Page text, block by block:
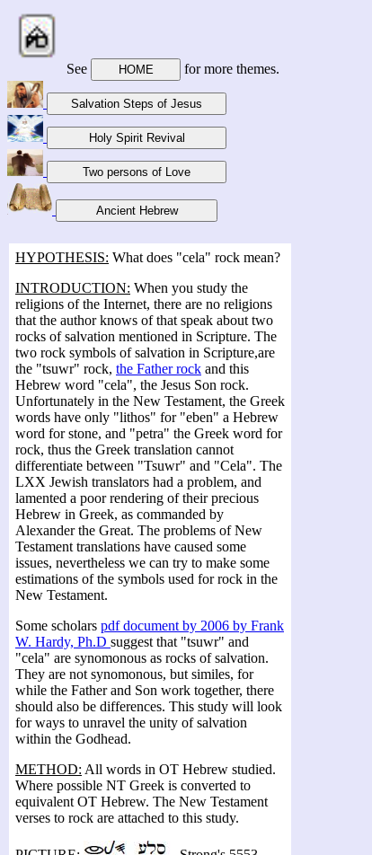
See for more themes.
HYPOTHESIS: What does "cela" rock mean?
INTRODUCTION: When you study the
religions of the Internet, there are no religions
that the author knows of that speak about two
rocks of salvation mentioned in Scripture. The
two rock symbols of salvation in Scripture,are
the "tsuwr" rock, the Father rock and this
Hebrew word "cela", the Jesus Son rock.
Unfortunately in the New Testament, the Greek
words have only "lithos" for "eben" a Hebrew
word for stone, and "petra" the Greek word for
rock, thus the Greek translation cannot
differentiate between "Tsuwr" and "Cela". The
LXX Jewish translators had a problem, and
lamented a poor rendering of their precious
Hebrew in Greek, as commanded by
Alexander the Great. The problems of New
Testament translations have caused some
issues, nevertheless we can try to make some
estimations of the symbols used for rock in the
New Testament.
Some scholars pdf document by 2006 by Frank
W. Hardy, Ph.D suggest that "tsuwr" and
"cela" are synomonous as rocks of salvation.
They are not synomonous, but similes, for
while the Father and Son work together, there
should also be differences. This study will look
for ways to unravel the unity of salvation
within the Godhead.
METHOD: All words in OT Hebrew studied.
Where possible NT Greek is converted to
equivalent OT Hebrew. The New Testament
verses to rock are attached to this study.